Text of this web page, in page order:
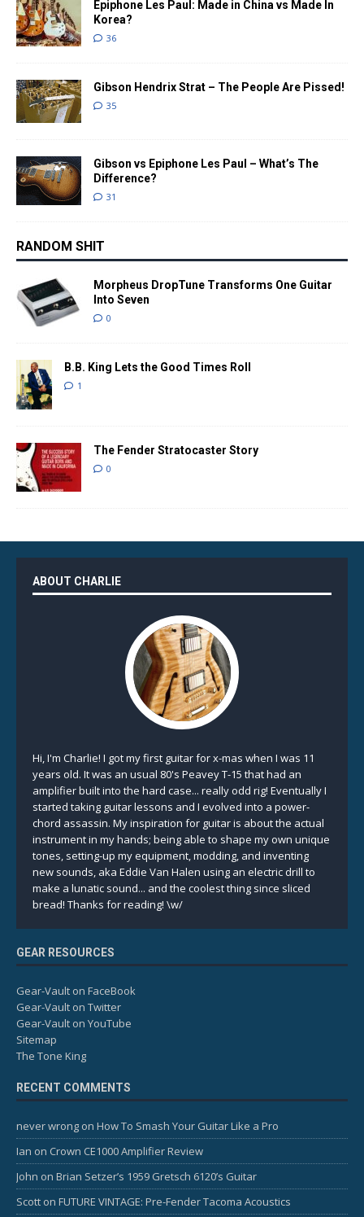
Epiphone Les Paul: Made in China vs Made In
Korea?
36
Gibson Hendrix Strat – The People Are Pissed!
35
Gibson vs Epiphone Les Paul – What’s The
Difference?
31
RANDOM SHIT
Morpheus DropTune Transforms One Guitar
Into Seven
0
B.B. King Lets the Good Times Roll
1
The Fender Stratocaster Story
0
ABOUT CHARLIE
Hi, I'm Charlie! I got my first guitar for x-mas when I was 11
years old. It was an usual 80's Peavey T-15 that had an
amplifier built into the hard case... really odd rig! Eventually I
started taking guitar lessons and I evolved into a power-
chord assassin. My inspiration for guitar is about the actual
instrument in my hands; being able to shape my own unique
tones, setting-up my equipment, modding, and inventing
new sounds, aka Eddie Van Halen using an electric drill to
make a lunatic sound... and the coolest thing since sliced
bread! Thanks for reading! \w/
GEAR RESOURCES
Gear-Vault on FaceBook
Gear-Vault on Twitter
Gear-Vault on YouTube
Sitemap
The Tone King
RECENT COMMENTS
never wrong on How To Smash Your Guitar Like a Pro
Ian on Crown CE1000 Amplifier Review
John on Brian Setzer’s 1959 Gretsch 6120’s Guitar
Scott on FUTURE VINTAGE: Pre-Fender Tacoma Acoustics